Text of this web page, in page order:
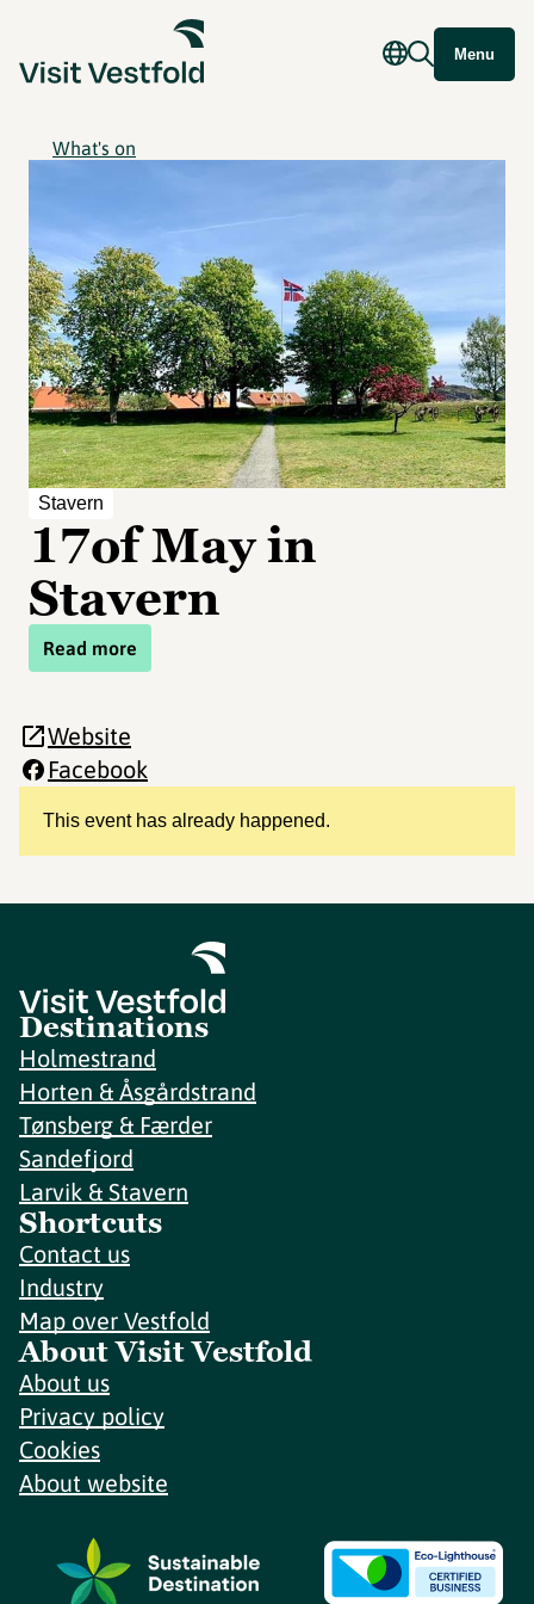
Menu
What's on
Stavern
17of May in
Stavern
Read more
This event has already happened.
Website
Facebook
Destinations
Holmestrand
Horten & Åsgårdstrand
Tønsberg & Færder
Sandefjord
Larvik & Stavern
Shortcuts
Contact us
Industry
Map over Vestfold
About Visit Vestfold
About us
Privacy policy
Cookies
About website